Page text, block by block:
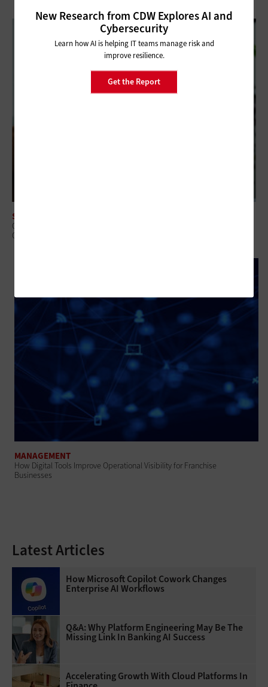
SOFTWARE
Core Banking Modernization: Why Replace or Wrap Is the Wrong
Question
MANAGEMENT
How Digital Tools Improve Operational Visibility for Franchise
Businesses
New Research from CDW Explores AI and
Cybersecurity
Learn how AI is helping IT teams manage risk and
improve resilience.
Get the Report
Latest Articles
How Microsoft Copilot Cowork Changes
Enterprise AI Workflows
Q&A: Why Platform Engineering May Be The
Missing Link In Banking AI Success
Accelerating Growth With Cloud Platforms In